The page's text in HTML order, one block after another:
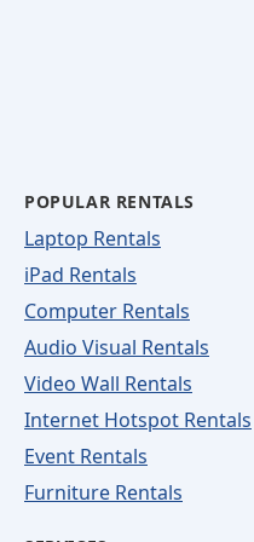
POPULAR RENTALS
Laptop Rentals
iPad Rentals
Computer Rentals
Audio Visual Rentals
Video Wall Rentals
Internet Hotspot Rentals
Event Rentals
Furniture Rentals